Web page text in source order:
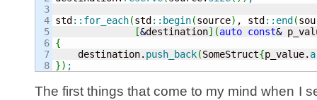
3
4
5
6
7
std:: for_each(std:: begin(source) , std:: end(
[&destination] (auto const&
{
destination. push_back(SomeStruct{p_value. a
}) ;
The first things that come to my mind when I